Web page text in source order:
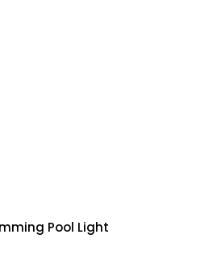
Pool Light